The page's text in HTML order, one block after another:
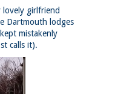
girlfriend
Dartmouth lodges
mistakenly
calls it).
I entertained the idea of
limited time and would play
Trail which eventually
The Middle Sister Trail is
a few sections, but it's a lot
isn't anything special. I
approach trail to the